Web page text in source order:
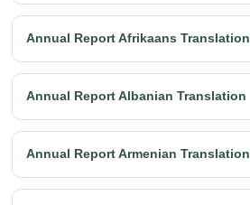
Annual Report Afrikaans Translation
Annual Report Albanian Translation
Annual Report Armenian Translation